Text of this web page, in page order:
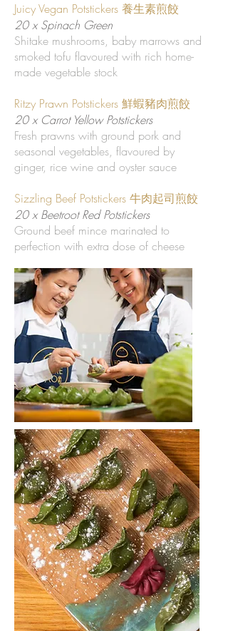
Juicy Vegan Potstickers 養生素煎餃
20 x Spinach Green
Shitake mushrooms, baby marrows and
smoked tofu flavoured with rich home-
made vegetable stock
Ritzy Prawn Potstickers 鮮蝦豬肉煎餃
20 x Carrot Yellow Potstickers
Fresh prawns with ground pork and
seasonal vegetables, flavoured by
ginger, rice wine and oyster sauce
Sizzling Beef Potstickers 牛肉起司煎餃
20 x Beetroot Red Potstickers
Ground beef mince marinated to
perfection with extra dose of cheese